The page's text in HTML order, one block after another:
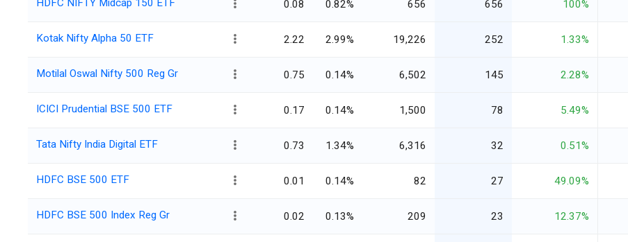
HDFC NIFTY Midcap 150 ETF 0.08 0.82% 656 656 100%
Kotak Nifty Alpha 50 ETF 2.22 2.99% 19,226 252 1.33%
Motilal Oswal Nifty 500 Reg Gr 0.75 0.14% 6,502 145 2.28%
ICICI Prudential BSE 500 ETF 0.17 0.14% 1,500 78 5.49%
Tata Nifty India Digital ETF 0.73 1.34% 6,316 32 0.51%
HDFC BSE 500 ETF 0.01 0.14% 82 27 49.09%
HDFC BSE 500 Index Reg Gr 0.02 0.13% 209 23 12.37%